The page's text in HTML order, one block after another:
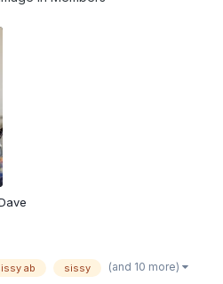
ab sissy (and 10 more)